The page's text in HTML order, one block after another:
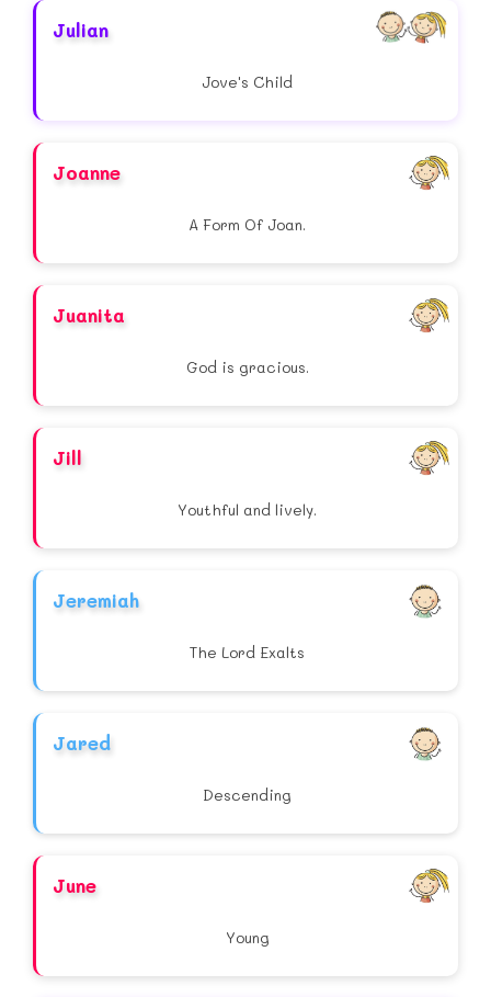
Julian
Jove's Child
Joanne
A Form Of Joan.
Juanita
God is gracious.
Jill
Youthful and lively.
Jeremiah
The Lord Exalts
Jared
Descending
June
Young